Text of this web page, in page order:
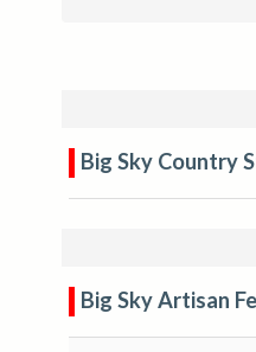
Big Sky Country
Big Sky Artisan